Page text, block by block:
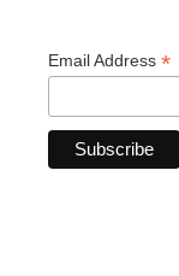
Email Address *